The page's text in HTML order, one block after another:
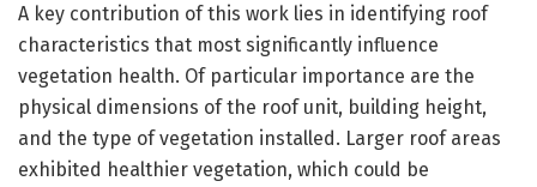
A key contribution of this work lies in identifying roof
characteristics that most significantly influence
vegetation health. Of particular importance are the
physical dimensions of the roof unit, building height,
and the type of vegetation installed. Larger roof areas
exhibited healthier vegetation, which could be